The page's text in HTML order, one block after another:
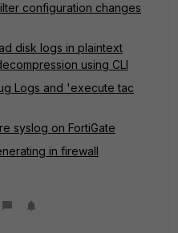
configuration changes
disk logs in plaintext
using CLI
Logs and 'execute tac
syslog on FortiGate
in firewall